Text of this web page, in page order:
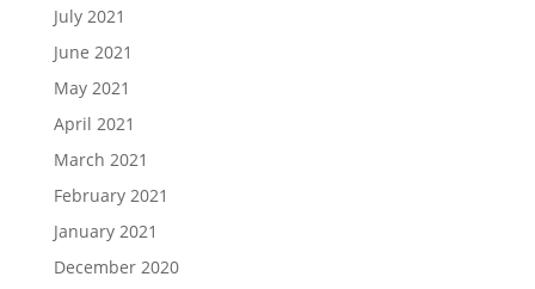
July 2021
June 2021
May 2021
April 2021
March 2021
February 2021
January 2021
December 2020